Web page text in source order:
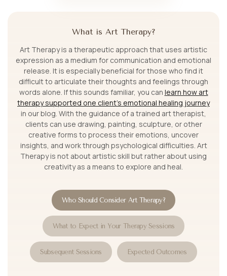
What is Art Therapy?
Art Therapy is a therapeutic approach that uses artistic
expression as a medium for communication and emotional
release. It is especially beneficial for those who find it
difficult to articulate their thoughts and feelings through
words alone. If this sounds familiar, you can learn how art
therapy supported one client’s emotional healing journey
in our blog. With the guidance of a trained art therapist,
clients can use drawing, painting, sculpture, or other
creative forms to process their emotions, uncover
insights, and work through psychological difficulties. Art
Therapy is not about artistic skill but rather about using
creativity as a means to explore and heal.
Who Should Consider Art Therapy?
What to Expect in Your Therapy Sessions
Subsequent Sessions Expected Outcomes